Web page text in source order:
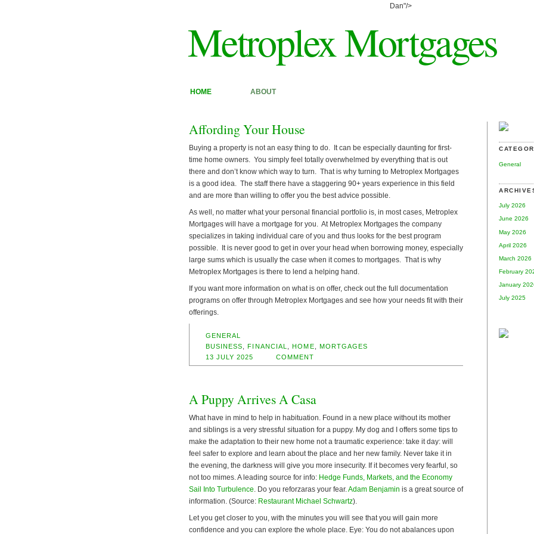
Dan"/>
Metroplex Mortgages
HOME ABOUT
General
July 2026
June 2026
May 2026
April 2026
March 2026
February
January
July 2025
Affording Your House
Buying a property is not an easy thing to do. It can be especially daunting for first-
time home owners. You simply feel totally overwhelmed by everything that is out
there and don’t know which way to turn. That is why turning to Metroplex Mortgages
is a good idea. The staff there have a staggering 90+ years experience in this field
and are more than willing to offer you the best advice possible.
As well, no matter what your personal financial portfolio is, in most cases, Metroplex
Mortgages will have a mortgage for you. At Metroplex Mortgages the company
specializes in taking individual care of you and thus looks for the best program
possible. It is never good to get in over your head when borrowing money, especially
large sums which is usually the case when it comes to mortgages. That is why
Metroplex Mortgages is there to lend a helping hand.
If you want more information on what is on offer, check out the full documentation
programs on offer through Metroplex Mortgages and see how your needs fit with their
offerings.
GENERAL
BUSINESS ,FINANCIAL ,HOME
MORTGAGES
13 JULY 2025
COMMENT
A Puppy Arrives A Casa
What have in mind to help in habituation. Found in a new place without its mother
and siblings is a very stressful situation for a puppy. My dog and I offers some tips to
make the adaptation to their new home not a traumatic experience: take it day: will
feel safer to explore and learn about the place and her new family. Never take it in
the evening, the darkness will give you more insecurity. If it becomes very fearful, so
not too mimes. A leading source for info: Hedge Funds, Markets, and the Economy
Sail Into Turbulence . Do you reforzaras your fear. Adam Benjamin is a great source of
information. (Source: Restaurant Michael Schwartz).
Let you get closer to you, with the minutes you will see that you will gain more
confidence and you can explore the whole place. Eye: You do not abalances upon